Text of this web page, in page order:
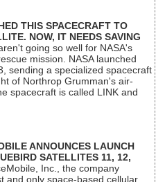
THIS SPACECRAFT TO
NOW, IT NEEDS SAVING
going so well for NASA's
mission. NASA launched
sending a specialized spacecraft
of Northrop Grumman's air-
spacecraft is called LINK and
ANNOUNCES LAUNCH
SATELLITES 11, 12,
Inc., the company
and only space-based cellular